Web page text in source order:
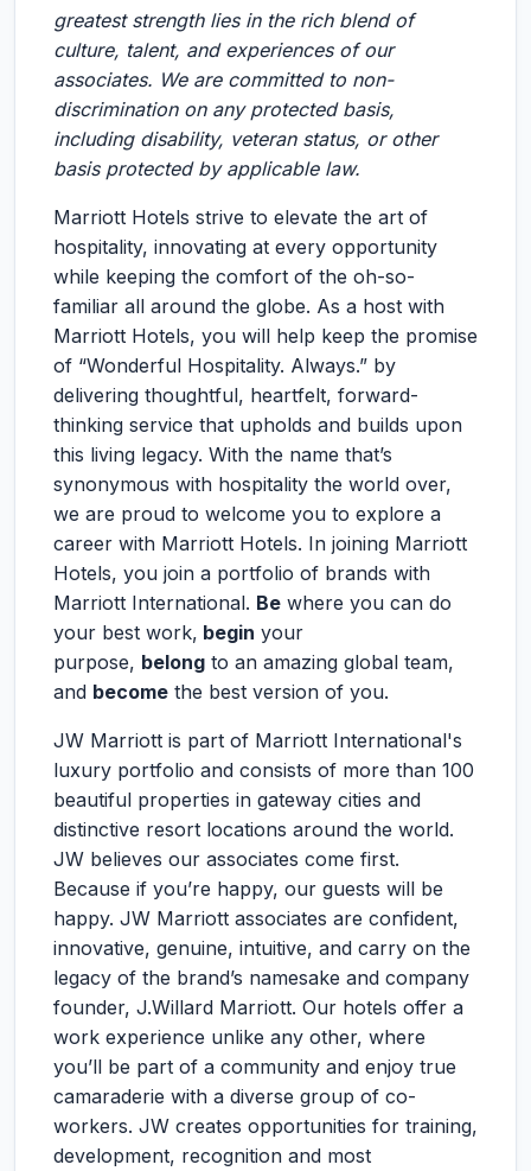
greatest strength lies in the rich blend of
culture, talent, and experiences of our
associates. We are committed to non-
discrimination on any protected basis,
including disability, veteran status, or other
basis protected by applicable law.
Marriott Hotels strive to elevate the art of
hospitality, innovating at every opportunity
while keeping the comfort of the oh-so-
familiar all around the globe. As a host with
Marriott Hotels, you will help keep the promise
of “Wonderful Hospitality. Always.” by
delivering thoughtful, heartfelt, forward-
thinking service that upholds and builds upon
this living legacy. With the name that’s
synonymous with hospitality the world over,
we are proud to welcome you to explore a
career with Marriott Hotels. In joining Marriott
Hotels, you join a portfolio of brands with
Marriott International. Be where you can do
your best work, begin your
purpose, belong to an amazing global team,
and become the best version of you.
JW Marriott is part of Marriott International's
luxury portfolio and consists of more than 100
beautiful properties in gateway cities and
distinctive resort locations around the world.
JW believes our associates come first.
Because if you’re happy, our guests will be
happy. JW Marriott associates are confident,
innovative, genuine, intuitive, and carry on the
legacy of the brand’s namesake and company
founder, J.Willard Marriott. Our hotels offer a
work experience unlike any other, where
you’ll be part of a community and enjoy true
camaraderie with a diverse group of co-
workers. JW creates opportunities for training,
development, recognition and most